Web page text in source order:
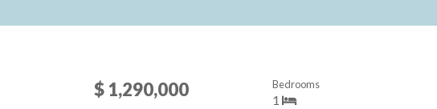
$ 1,290,000 1
Bedrooms